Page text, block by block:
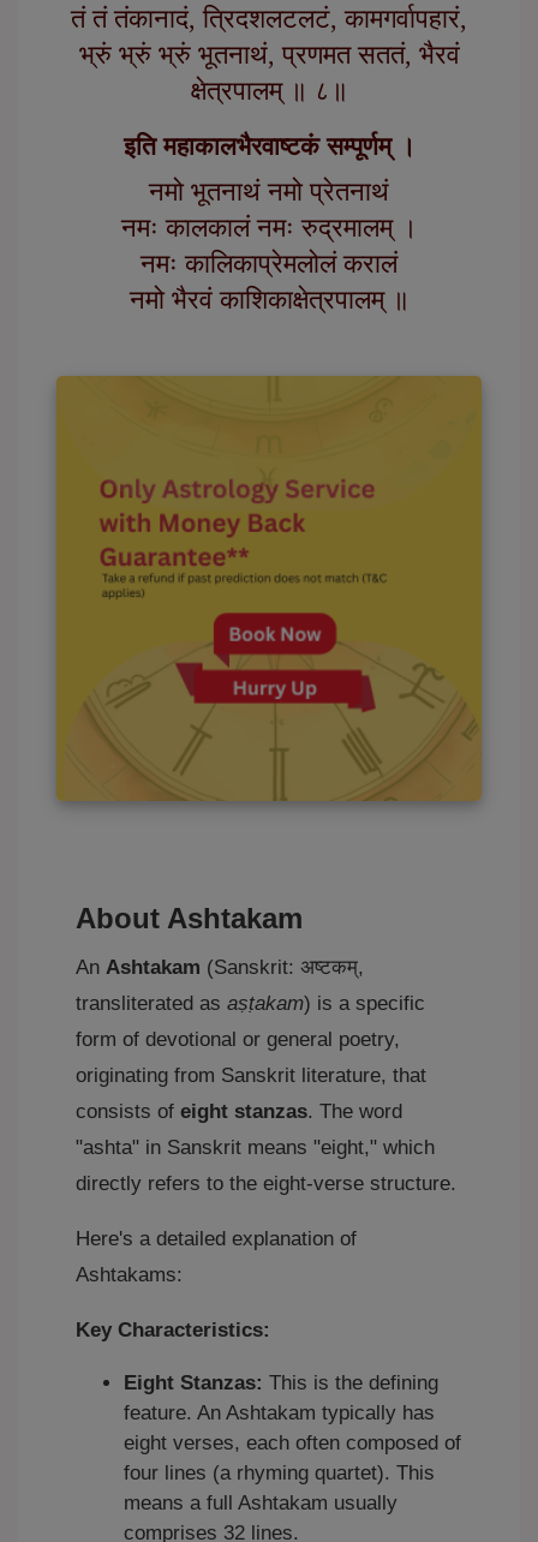
तं तं तंकानादं, त्रिदशलटलटं, कामगर्वापहारं,
भ्रुं भ्रुं भ्रुं भूतनाथं, प्रणमत सततं, भैरवं
क्षेत्रपालम् ॥ ८॥
इति महाकालभैरवाष्टकं सम्पूर्णम् ।
नमो भूतनाथं नमो प्रेतनाथं
नमः कालकालं नमः रुद्रमालम् ।
नमः कालिकाप्रेमलोलं करालं
नमो भैरवं काशिकाक्षेत्रपालम् ॥
About Ashtakam
An Ashtakam (Sanskrit: अष्टकम्,
transliterated as aṣṭakam) is a specific
form of devotional or general poetry,
originating from Sanskrit literature, that
consists of eight stanzas. The word
"ashta" in Sanskrit means "eight," which
directly refers to the eight-verse structure.
Here's a detailed explanation of
Ashtakams:
Key Characteristics:
Eight Stanzas: This is the defining
feature. An Ashtakam typically has
eight verses, each often composed of
four lines (a rhyming quartet). This
means a full Ashtakam usually
comprises 32 lines.